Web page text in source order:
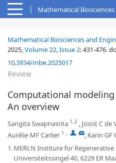
Mathematical
Mathematical Biosciences and
2025,Volume 22,Issue 2:431-476.
10.3934/mbe.2025017
Review
Computational
An overview
Sangita Swapnasrita 1,2 , Joost C de
Aurélie MF Carlier 1 , , , Karin GF
1.MERLN Institute for
Universiteitssingel 40, 6229 ER